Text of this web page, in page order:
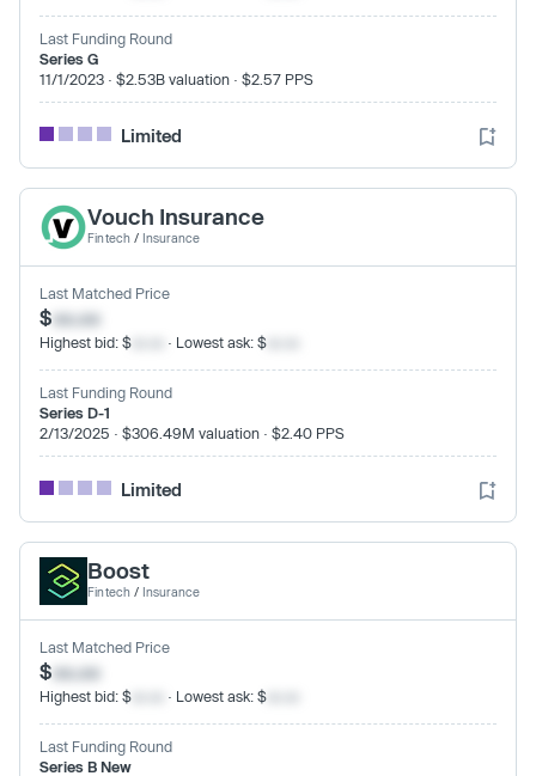
Last Funding Round
Series G
11/1/2023 · $2.53B valuation · $2.57 PPS
Limited
Vouch Insurance
Fintech / Insurance
Last Matched Price
$xx.xx
Highest bid: $ · Lowest ask: $
Last Funding Round
Series D-1
2/13/2025 · $306.49M valuation · $2.40 PPS
Limited
Boost
Fintech / Insurance
Last Matched Price
$xx.xx
Highest bid: $ · Lowest ask: $
Last Funding Round
Series B New